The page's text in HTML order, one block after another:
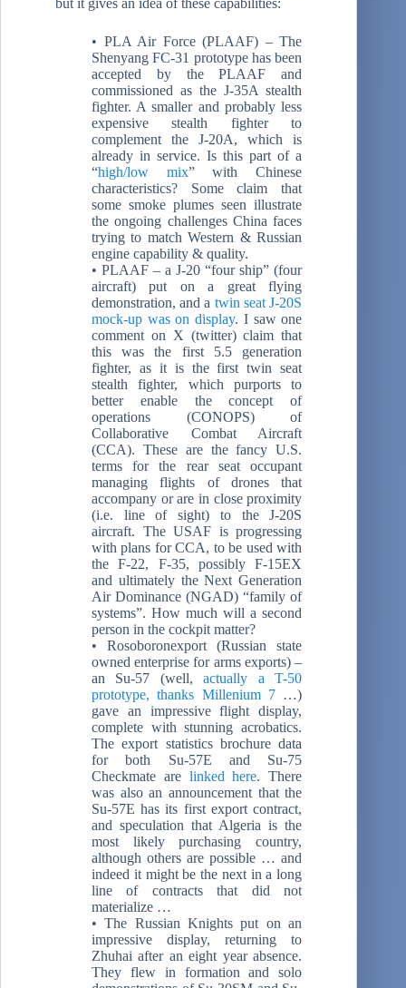
but it gives an idea of these capabilities:
• PLA Air Force (PLAAF) – The
Shenyang FC-31 prototype has been
accepted by the PLAAF and
commissioned as the J-35A stealth
fighter. A smaller and probably less
expensive stealth fighter to
complement the J-20A, which is
already in service. Is this part of a
“high/low mix” with Chinese
characteristics? Some claim that
some smoke plumes seen illustrate
the ongoing challenges China faces
trying to match Western & Russian
engine capability & quality.
• PLAAF – a J-20 “four ship” (four
aircraft) put on a great flying
demonstration, and a twin seat J-20S
mock-up was on display. I saw one
comment on X (twitter) claim that
this was the first 5.5 generation
fighter, as it is the first twin seat
stealth fighter, which purports to
better enable the concept of
operations (CONOPS) of
Collaborative Combat Aircraft
(CCA). These are the fancy U.S.
terms for the rear seat occupant
managing flights of drones that
accompany or are in close proximity
(i.e. line of sight) to the J-20S
aircraft. The USAF is progressing
with plans for CCA, to be used with
the F-22, F-35, possibly F-15EX
and ultimately the Next Generation
Air Dominance (NGAD) “family of
systems”. How much will a second
person in the cockpit matter?
• Rosoboronexport (Russian state
owned enterprise for arms exports) –
an Su-57 (well,actually a T-50
prototype, thanks Millenium 7…)
gave an impressive flight display,
complete with stunning acrobatics.
The export statistics brochure data
for both Su-57E and Su-75
Checkmate are linked here. There
was also an announcement that the
Su-57E has its first export contract,
and speculation that Algeria is the
most likely purchasing country,
although others are possible … and
indeed it might be the next in a long
line of contracts that did not
materialize …
• The Russian Knights put on an
impressive display, returning to
Zhuhai after an eight year absence.
They flew in formation and solo